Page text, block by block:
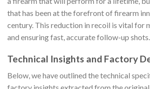
that has been at the forefront of firearm
century. This reduction in recoil is vital for
and ensuring fast, accurate follow-up shots.
Technical Insights and Factory
Below, we have outlined the technical